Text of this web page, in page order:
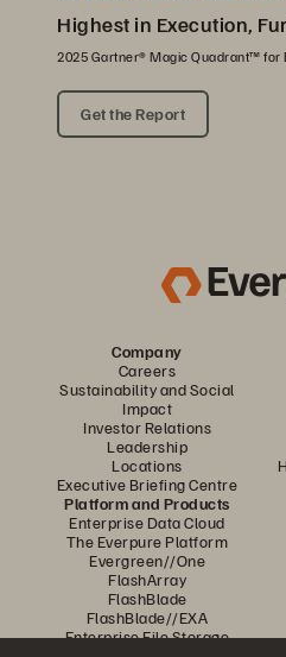
Highest in Execution,
2025 Gartner® Magic Quadrant™ for
Get the Report
Company
Careers
Sustainability and Social
Impact
Investor Relations
Leadership
Locations
Executive Briefing Centre
Platform and Products
Enterprise Data Cloud
The Everpure Platform
Evergreen//One
FlashArray
FlashBlade
FlashBlade//EXA
Enterprise File Storage